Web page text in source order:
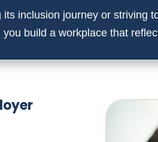
inclusion journey or striving
you build a workplace that